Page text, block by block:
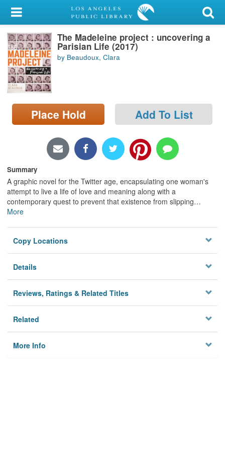
My Account
Library Card
Sign In
Search
Locations/Hours (external
page)
The Madeleine project : uncovering a
Parisian Life (2017)
by Beaudoux, Clara
Place Hold Add To List
Summary
A graphic novel for the Twitter age, encapsulating one woman's
attempt to live a life of love and meaning along with a
contemporary quest to prevent that existence from slipping…
More
Copy Locations
Details
Reviews, Ratings & Related Titles
Related
More Info